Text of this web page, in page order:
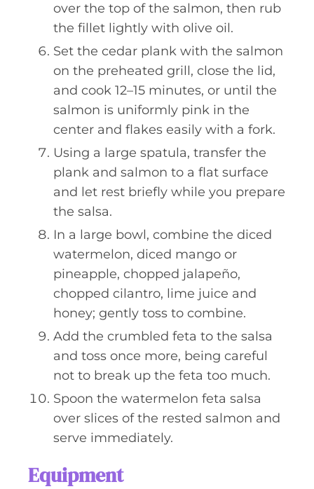
over the top of the salmon, then rub
the fillet lightly with olive oil.
Set the cedar plank with the salmon
on the preheated grill, close the lid,
and cook 12–15 minutes, or until the
salmon is uniformly pink in the
center and flakes easily with a fork.
Using a large spatula, transfer the
plank and salmon to a flat surface
and let rest briefly while you prepare
the salsa.
In a large bowl, combine the diced
watermelon, diced mango or
pineapple, chopped jalapeño,
chopped cilantro, lime juice and
honey; gently toss to combine.
Add the crumbled feta to the salsa
and toss once more, being careful
not to break up the feta too much.
Spoon the watermelon feta salsa
over slices of the rested salmon and
serve immediately.
Equipment